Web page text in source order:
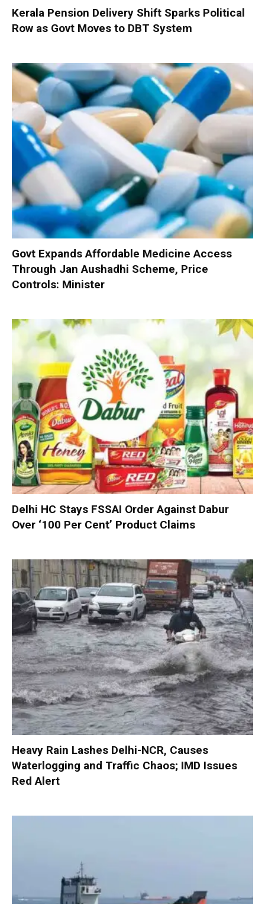
Kerala Pension Delivery Shift Sparks Political
Row as Govt Moves to DBT System
Govt Expands Affordable Medicine Access
Through Jan Aushadhi Scheme, Price
Controls: Minister
Delhi HC Stays FSSAI Order Against Dabur
Over ‘100 Per Cent’ Product Claims
Heavy Rain Lashes Delhi-NCR, Causes
Waterlogging and Traffic Chaos; IMD Issues
Red Alert